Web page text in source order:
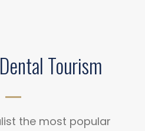
Tourism
the most popular